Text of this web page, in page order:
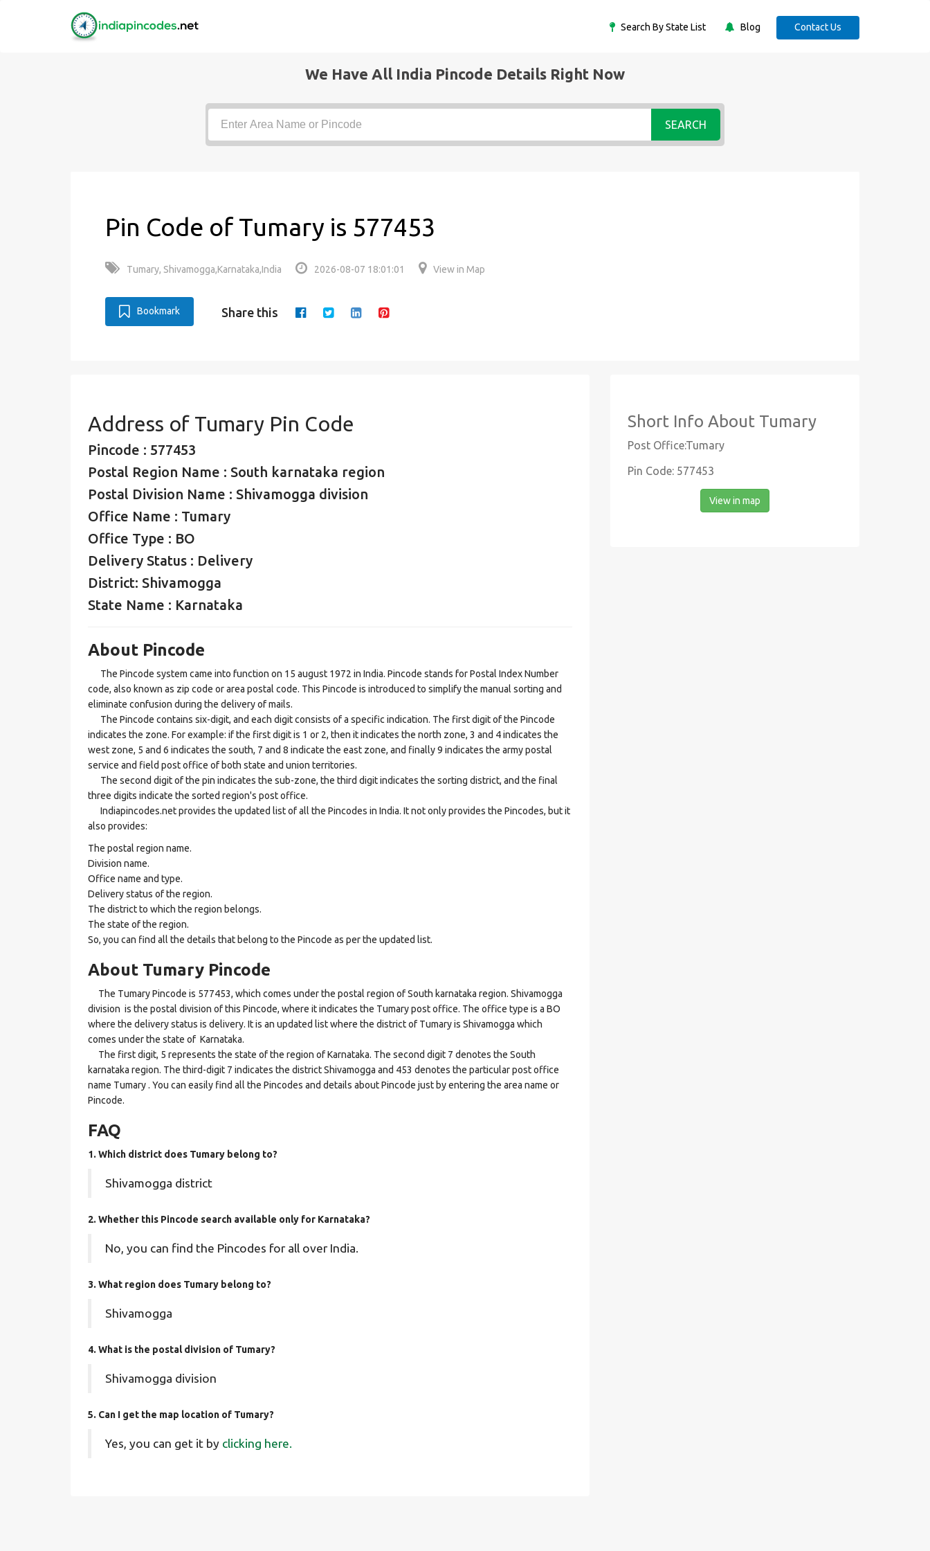
Search By State List Blog Contact Us
We Have All India Pincode Details Right Now
SEARCH
Pin Code of Tumary is 577453
Tumary, Shivamogga,Karnataka,India 2026-08-07 18:01:01 View in Map
Bookmark Share this
Address of Tumary Pin Code
Pincode : 577453
Postal Region Name : South karnataka region
Postal Division Name : Shivamogga division
Office Name : Tumary
Office Type : BO
Delivery Status : Delivery
District: Shivamogga
State Name : Karnataka
About Pincode
The Pincode system came into function on 15 august 1972 in India. Pincode stands for Postal Index Number
code, also known as zip code or area postal code. This Pincode is introduced to simplify the manual sorting and
eliminate confusion during the delivery of mails.
The Pincode contains six-digit, and each digit consists of a specific indication. The first digit of the Pincode
indicates the zone. For example: if the first digit is 1 or 2, then it indicates the north zone, 3 and 4 indicates the
west zone, 5 and 6 indicates the south, 7 and 8 indicate the east zone, and finally 9 indicates the army postal
service and field post office of both state and union territories.
The second digit of the pin indicates the sub-zone, the third digit indicates the sorting district, and the final
three digits indicate the sorted region's post office.
Indiapincodes.net provides the updated list of all the Pincodes in India. It not only provides the Pincodes, but it
also provides:
The postal region name.
Division name.
Office name and type.
Delivery status of the region.
The district to which the region belongs.
The state of the region.
So, you can find all the details that belong to the Pincode as per the updated list.
About Tumary Pincode
The Tumary Pincode is 577453, which comes under the postal region of South karnataka region. Shivamogga
division is the postal division of this Pincode, where it indicates the Tumary post office. The office type is a BO
where the delivery status is delivery. It is an updated list where the district of Tumary is Shivamogga which
comes under the state of Karnataka.
The first digit, 5 represents the state of the region of Karnataka. The second digit 7 denotes the South
karnataka region. The third-digit 7 indicates the district Shivamogga and 453 denotes the particular post office
name Tumary . You can easily find all the Pincodes and details about Pincode just by entering the area name or
Pincode.
FAQ
1. Which district does Tumary belong to?
Shivamogga district
2. Whether this Pincode search available only for Karnataka?
No, you can find the Pincodes for all over India.
3. What region does Tumary belong to?
Shivamogga
4. What is the postal division of Tumary?
Shivamogga division
5. Can I get the map location of Tumary?
Yes, you can get it by clicking here.
Short Info About Tumary
Post Office:Tumary
Pin Code: 577453
View in map